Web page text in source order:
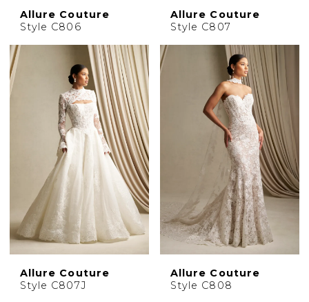
Allure Couture
Style C806
Allure Couture
Style C807
Allure Couture
Style C807J
Allure Couture
Style C808